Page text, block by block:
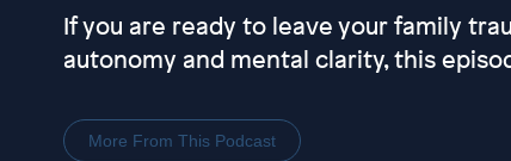
If you are ready to leave your family
autonomy and mental clarity, this
More From This Podcast